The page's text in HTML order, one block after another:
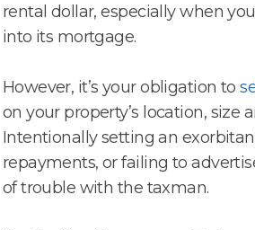
rental dollar, especially when
into its mortgage.
However, it’s your obligation to
on your property’s location,
Intentionally setting an
repayments, or failing to
of trouble with the taxman.